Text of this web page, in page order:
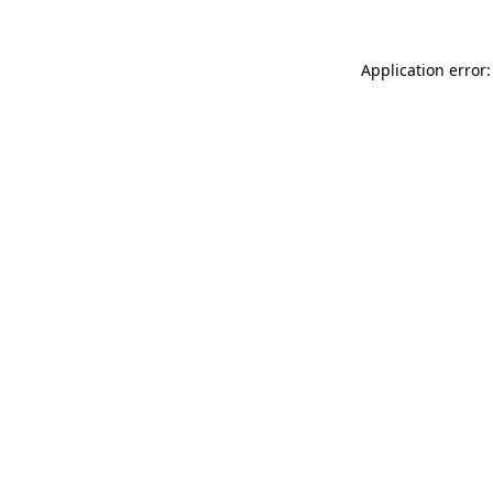
Application